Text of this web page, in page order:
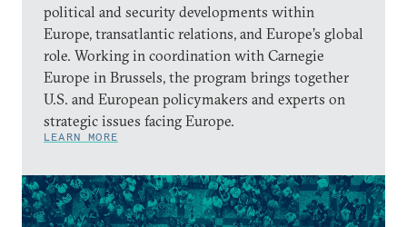
political and security developments within
Europe, transatlantic relations, and Europe’s global
role. Working in coordination with Carnegie
Europe in Brussels, the program brings together
U.S. and European policymakers and experts on
strategic issues facing Europe.
LEARN MORE